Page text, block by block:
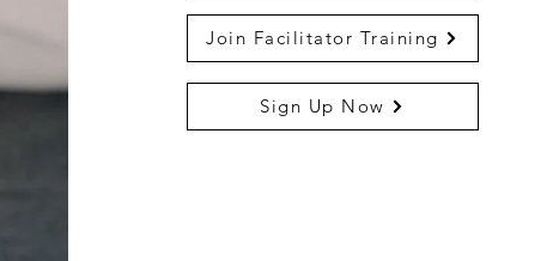
Join Facilitator Training
Sign Up Now